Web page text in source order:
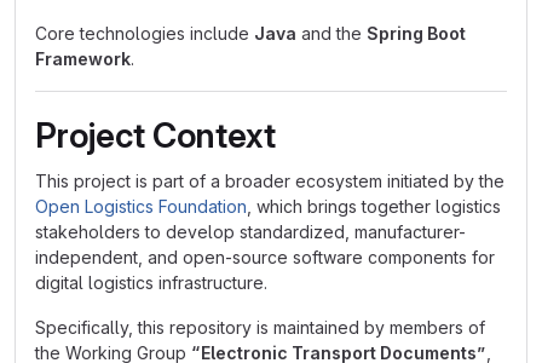
Core technologies include Java and the Spring Boot
Framework.
Project Context
This project is part of a broader ecosystem initiated by the
Open Logistics Foundation , which brings together logistics
stakeholders to develop standardized, manufacturer-
independent, and open-source software components for
digital logistics infrastructure.
Specifically, this repository is maintained by members of
the Working Group “Electronic Transport Documents”